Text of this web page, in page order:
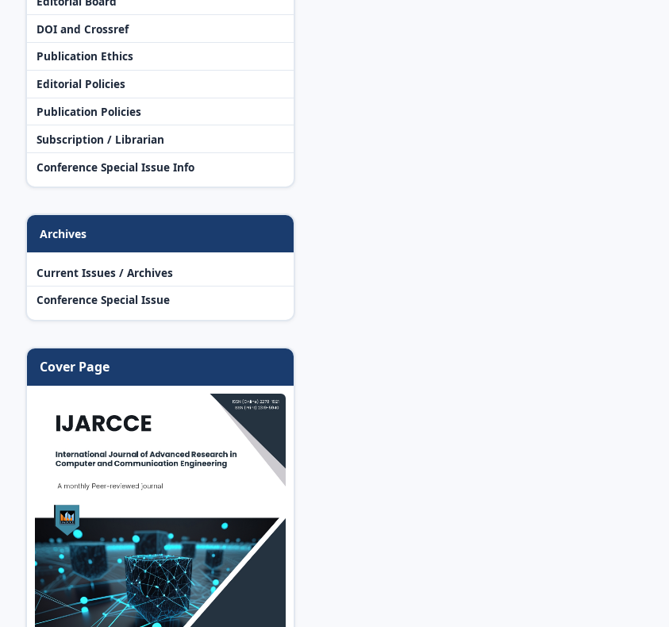
DOI and Crossref
Publication Ethics
Editorial Policies
Publication Policies
Subscription / Librarian
Conference Special Issue Info
Archives
Current Issues / Archives
Conference Special Issue
Cover Page